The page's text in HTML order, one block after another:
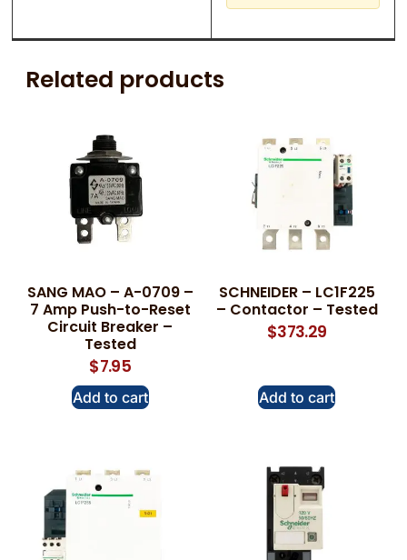
Related products
SANG MAO – A-0709 –
7 Amp Push-to-Reset
Circuit Breaker –
Tested
$7.95
Add to cart
SCHNEIDER – LC1F225
– Contactor – Tested
$373.29
Add to cart